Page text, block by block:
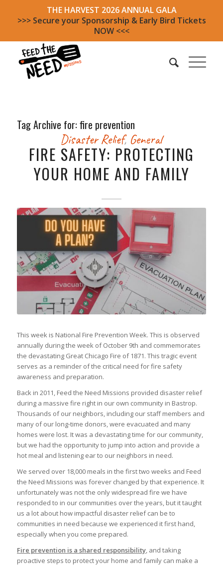
THE HARVEST 2026 ANNUAL GALA
>>> Secure your Sponsorship & Early Bird Tickets
NOW <<<
Tag Archive for:fire prevention
Disaster Relief, General
FIRE SAFETY: PROTECTING
YOUR HOME AND FAMILY
This week is National Fire Prevention Week. This is observed
annually during the week of October 9th and commemorates
the devastating Great Chicago Fire of 1871. This tragic event
serves as a reminder of the critical need for fire safety
awareness and preparation.
Back in 2011, Feed the Need Missions provided disaster relief
during a massive fire right in our own community in Bastrop.
Thousands of our neighbors, including our staff members and
many of our long-time donors, were evacuated and many
homes were lost. It was a devastating time for our community,
but we had the opportunity to jump into action and provide a
hot meal and listening ear to our neighbors in need.
We served over 18,000 meals in the first two weeks and Feed
the Need Missions was forever changed by that experience. It
unfortunately was not the only widespread fire we have
responded to in our communities over the years, but it taught
us a lot about how impactful disaster relief can be to
communities in need because we experienced it first hand,
especially when you come prepared.
Fire prevention is a shared responsibility, and taking
proactive steps to protect your home and family can make a